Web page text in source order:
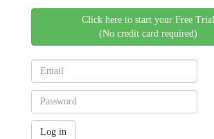
Click here to start your Free Trial
(No credit card required)